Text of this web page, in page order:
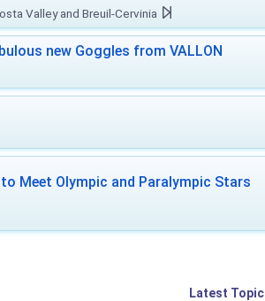
Valley and Breuil-Cervinia
new Goggles from VALLON
Meet Olympic and Paralympic Stars
Latest Topic